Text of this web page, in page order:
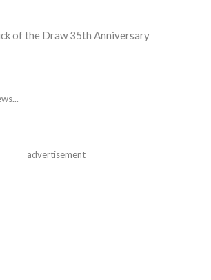
of the Draw 35th Anniversary
advertisement